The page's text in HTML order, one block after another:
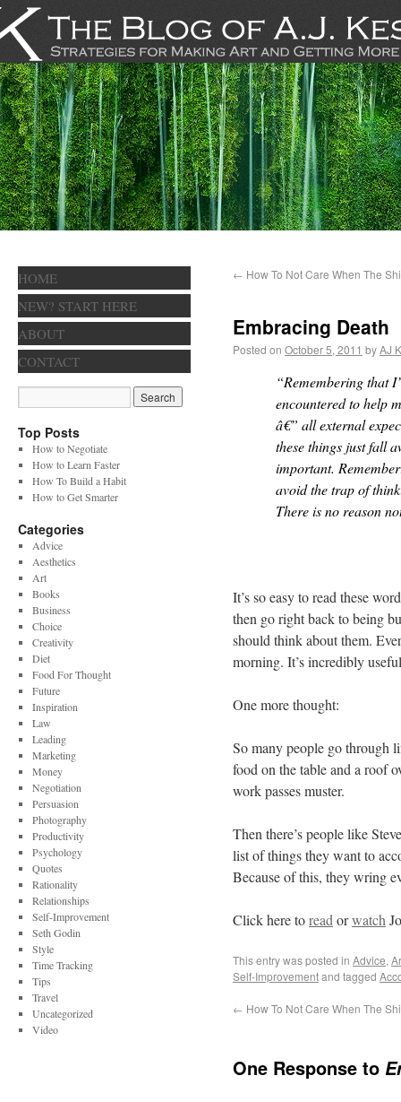
← How To Not Care When The
Embracing Death
Posted on October 5, 2011 byAJ
“Remembering that
encountered to help
â€” all external
these things just fall
important.
avoid the trap of
There is no reason
It’s so easy to read these
then go right back to being
should think about them.
morning. It’s incredibly
One more thought:
So many people go through
food on the table and a roof
work passes muster.
Then there’s people like
list of things they want to
Because of this, they wring
Click here toread orwatch
This entry was posted in Advice,
Self-Improvementand tagged
← How To Not Care When The
One Response to
HOME
NEW? START HERE
ABOUT
CONTACT
Top Posts
How to Negotiate
How to Learn Faster
How To Build a Habit
How to Get Smarter
Categories
Advice
Aesthetics
Art
Books
Business
Choice
Creativity
Diet
Food For Thought
Future
Inspiration
Law
Leading
Marketing
Money
Negotiation
Persuasion
Photography
Productivity
Psychology
Quotes
Rationality
Relationships
Self-Improvement
Seth Godin
Style
Time Tracking
Tips
Travel
Uncategorized
Video